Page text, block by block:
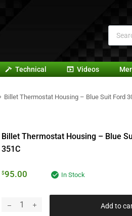
Technical Videos
Billet Thermostat Housing – Blue Suit Ford
Billet Thermostat Housing – Blue
351C
$95.00 In Stock
Add to